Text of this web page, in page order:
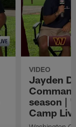
VIDEO
Jayden
season |
Camp